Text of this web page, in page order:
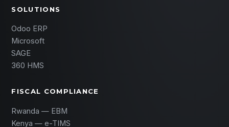
SOLUTIONS
Odoo ERP
Microsoft
SAGE
360 HMS
FISCAL COMPLIANCE
Rwanda — EBM
Kenya — e-TIMS